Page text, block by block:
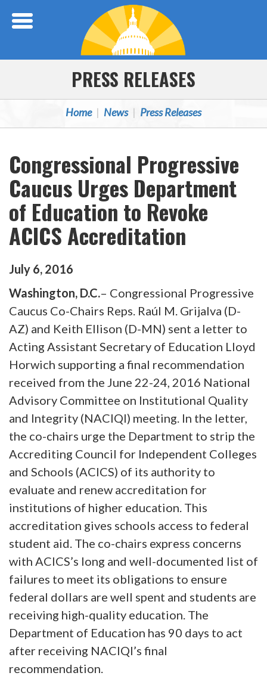
PRESS RELEASES
Home News Press Releases
Congressional Progressive
Caucus Urges Department
of Education to Revoke
ACICS Accreditation
July 6, 2016
Washington, D.C.– Congressional Progressive
Caucus Co-Chairs Reps. Raúl M. Grijalva (D-
AZ) and Keith Ellison (D-MN) sent a letter to
Acting Assistant Secretary of Education Lloyd
Horwich supporting a final recommendation
received from the June 22-24, 2016 National
Advisory Committee on Institutional Quality
and Integrity (NACIQI) meeting. In the letter,
the co-chairs urge the Department to strip the
Accrediting Council for Independent Colleges
and Schools (ACICS) of its authority to
evaluate and renew accreditation for
institutions of higher education. This
accreditation gives schools access to federal
student aid. The co-chairs express concerns
with ACICS’s long and well-documented list of
failures to meet its obligations to ensure
federal dollars are well spent and students are
receiving high-quality education. The
Department of Education has 90 days to act
after receiving NACIQI’s final
recommendation.